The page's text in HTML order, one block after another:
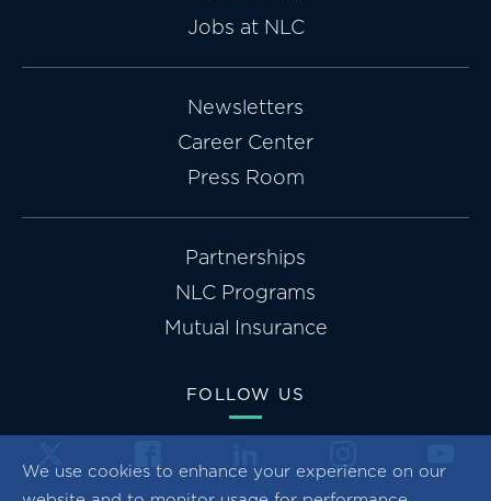
We use cookies to enhance your experience on our
Jobs at NLC
Newsletters
Career Center
Press Room
Partnerships
NLC Programs
Mutual Insurance
FOLLOW US